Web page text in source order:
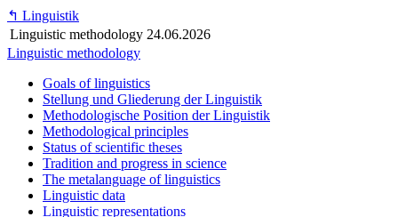
↰ Linguistik
Linguistic methodology 24.06.2026
Linguistic methodology
Goals of linguistics
Stellung und Gliederung der Linguistik
Methodologische Position der Linguistik
Methodological principles
Status of scientific theses
Tradition and progress in science
The metalanguage of linguistics
Linguistic data
Linguistic representations